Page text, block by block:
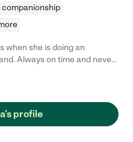
companionship
when she is doing an
Always on time and never
profile